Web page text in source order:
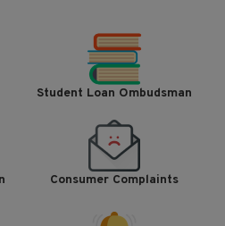
Student Loan Ombudsman
Consumer Complaints